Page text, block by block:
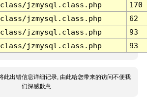
jzmysql.class.php
170
jzmysql.class.php
62
jzmysql.class.php
93
jzmysql.class.php 93
此出错信息详细记录, 由此给您带来的访问不便我
们深感歉意.